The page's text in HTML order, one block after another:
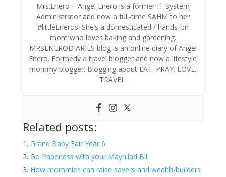
Mrs.Enero – Angel Enero is a former IT System
Administrator and now a full-time SAHM to her
#littleEneros. She’s a domesticated / hands-on
mom who loves baking and gardening.
MRSENERODIARIES blog is an online diary of Angel
Enero. Formerly a travel blogger and now a lifestyle
mommy blogger. Blogging about EAT. PRAY. LOVE.
TRAVEL.
Related posts:
Grand Baby Fair Year 6
Go Paperless with your Maynilad Bill
How mommies can raise savers and wealth-builders